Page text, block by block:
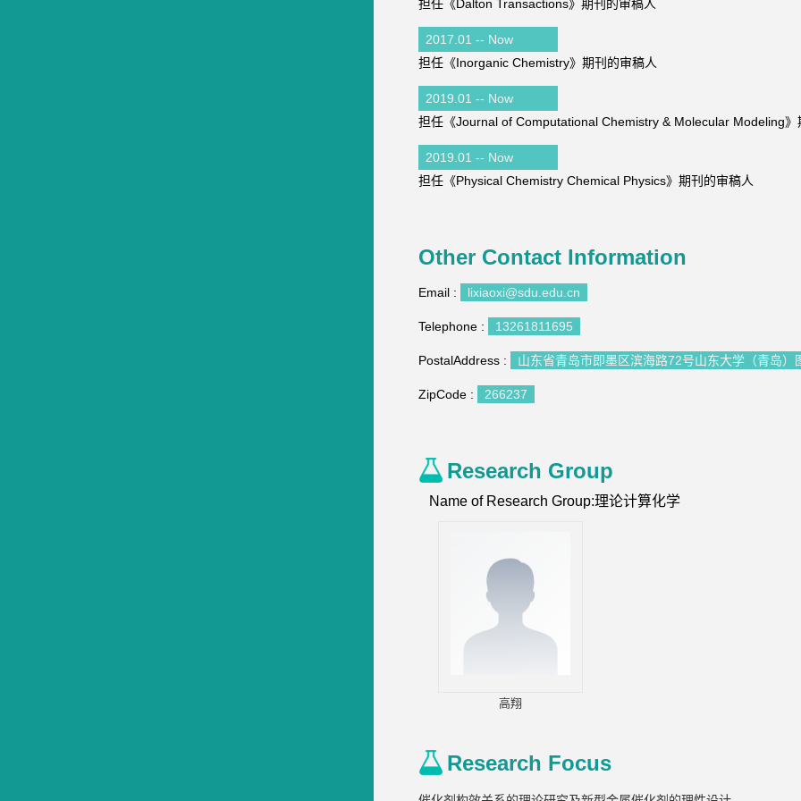
担任《Dalton Transactions》期刊的审稿人
2017.01 -- Now
担任《Inorganic Chemistry》期刊的审稿人
2019.01 -- Now
担任《Journal of Computational Chemistry & Molecular Modeling》
2019.01 -- Now
担任《Physical Chemistry Chemical Physics》期刊的审稿人
Other Contact Information
Email : lixiaoxi@sdu.edu.cn
Telephone : 13261811695
PostalAddress : 山东省青岛市即墨区滨海路72号山东大学（青岛）
ZipCode : 266237
Research Group
Name of Research Group:理论计算化学
高翔
Research Focus